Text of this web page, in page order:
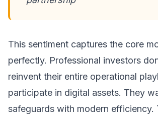
This sentiment captures the core
perfectly. Professional investors
reinvent their entire operational
participate in digital assets. They
safeguards with modern efficiency.